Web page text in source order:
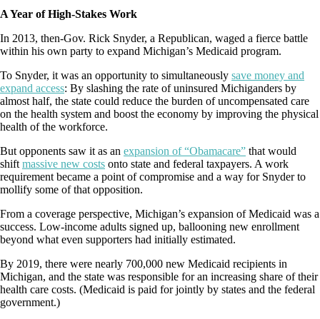
A Year of High-Stakes Work
In 2013, then-Gov. Rick Snyder, a Republican, waged a fierce battle
within his own party to expand Michigan’s Medicaid program.
To Snyder, it was an opportunity to simultaneously save money and
expand access: By slashing the rate of uninsured Michiganders by
almost half, the state could reduce the burden of uncompensated care
on the health system and boost the economy by improving the physical
health of the workforce.
But opponents saw it as an expansion of “Obamacare” that would
shift massive new costs onto state and federal taxpayers. A work
requirement became a point of compromise and a way for Snyder to
mollify some of that opposition.
From a coverage perspective, Michigan’s expansion of Medicaid was a
success. Low-income adults signed up, ballooning new enrollment
beyond what even supporters had initially estimated.
By 2019, there were nearly 700,000 new Medicaid recipients in
Michigan, and the state was responsible for an increasing share of their
health care costs. (Medicaid is paid for jointly by states and the federal
government.)